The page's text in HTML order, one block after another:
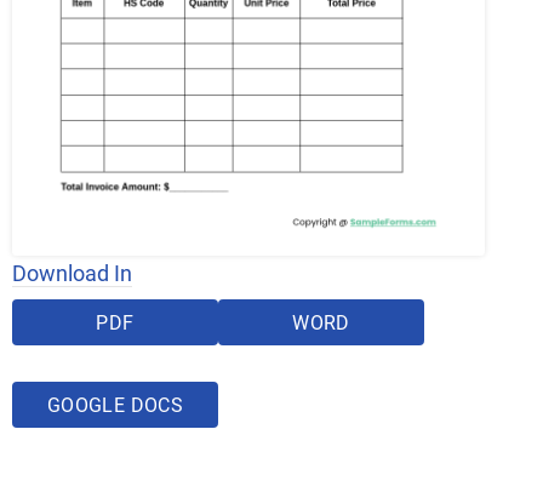
Download In
PDF WORD
GOOGLE DOCS